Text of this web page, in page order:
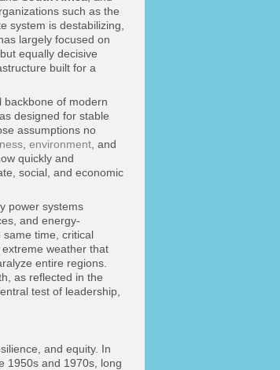
such as the
system is destabilizing,
largely focused on
equally decisive
built for a
backbone of modern
designed for stable
assumptions no
environment , and
quickly and
social, and economic
power systems
and energy-
same time, critical
weather that
entire regions.
as reflected in the
test of leadership,
and equity. In
1950s and 1970s, long